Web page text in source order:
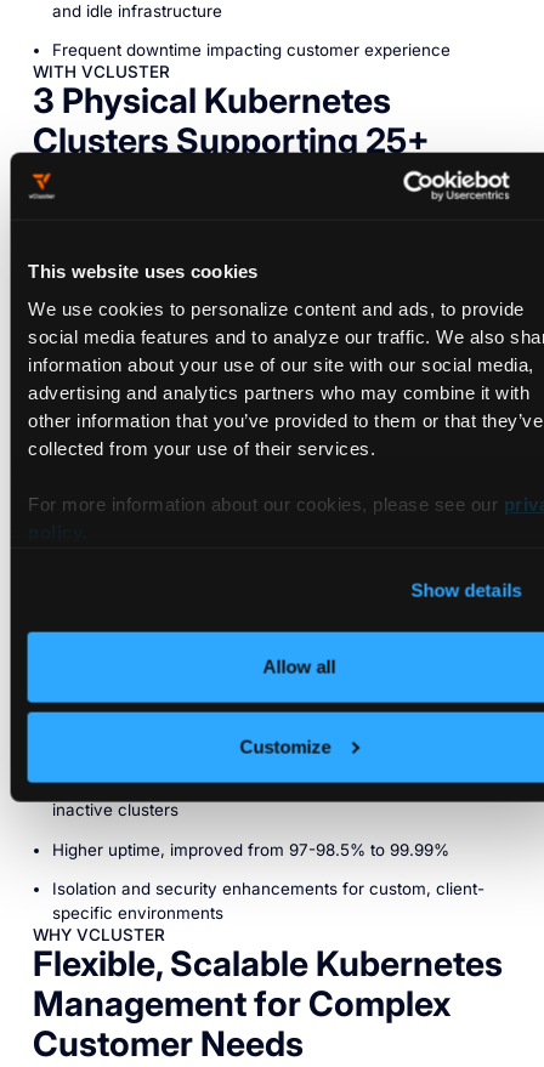
This website uses cookies
We use cookies to personalize content and ads, to provide
social media features and to analyze our traffic. We also
information about your use of our site with our social media,
advertising and analytics partners who may combine it with
other information that you’ve provided to them or that they’ve
collected from your use of their services.
For more information about our cookies, please see our
Show details
Allow all
Customize
and idle infrastructure
Frequent downtime impacting customer experience
WITH VCLUSTER
3 Physical Kubernetes
Clusters Supporting 25+
Virtual Clusters
efficient, multi-tenant model that enables them to isolate
customer workloads within virtual clusters on a shared
physical infrastructure. This setup not only simplified the
provisioning process, reducing setup times to under a minute,
but also allowed for cost savings by using resources more
flexibly and efficiently.
customization needs without compromising security or
empowered the team to handle new client onboarding
Cost-effective resource allocation with auto-sleep for
inactive clusters
Higher uptime, improved from 97-98.5% to 99.99%
Isolation and security enhancements for custom, client-
specific environments
WHY VCLUSTER
Flexible, Scalable Kubernetes
Management for Complex
Customer Needs